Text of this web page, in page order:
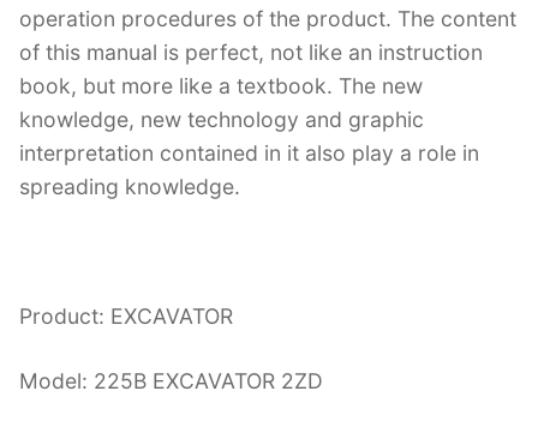
operation procedures of the product. The content
of this manual is perfect, not like an instruction
book, but more like a textbook. The new
knowledge, new technology and graphic
interpretation contained in it also play a role in
spreading knowledge.
Product: EXCAVATOR
Model: 225B EXCAVATOR 2ZD